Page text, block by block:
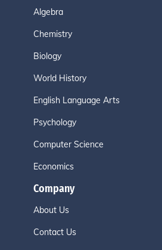
Algebra
Chemistry
Biology
World History
English Language Arts
Psychology
Computer Science
Economics
Company
About Us
Contact Us